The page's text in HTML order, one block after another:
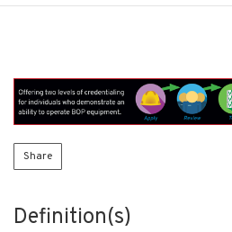
Share
Definition(s)